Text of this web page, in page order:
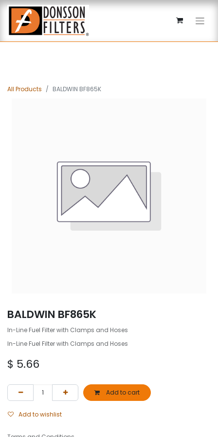
All Products BALDWIN BF865K
BALDWIN BF865K
In-Line Fuel Filter with Clamps and Hoses
In-Line Fuel Filter with Clamps and Hoses
$ 5.66
Add to cart
Add to wishlist